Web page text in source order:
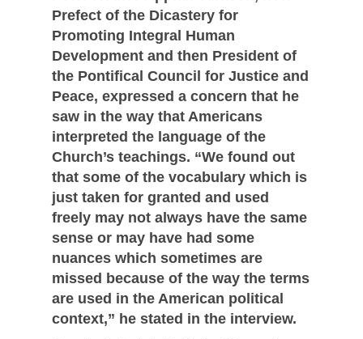
Prefect of the Dicastery for
Promoting Integral Human
Development and then President of
the Pontifical Council for Justice and
Peace, expressed a concern that he
saw in the way that Americans
interpreted the language of the
Church’s teachings. “We found out
that some of the vocabulary which is
just taken for granted and used
freely may not always have the same
sense or may have had some
nuances which sometimes are
missed because of the way the terms
are used in the American political
context,” he stated in the interview.